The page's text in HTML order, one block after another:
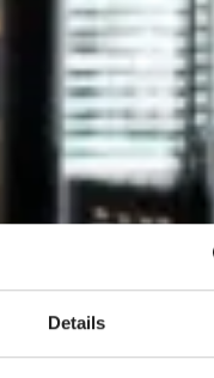
Details